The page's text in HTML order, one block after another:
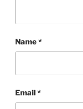
Name*
Email*